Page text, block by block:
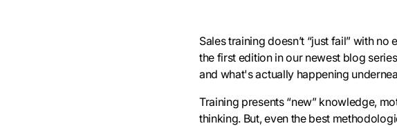
Sales training doesn’t “just fail” with
the first edition in our newest blog
and what's actually happening
Training presents “new” knowledge,
thinking. But, even the best